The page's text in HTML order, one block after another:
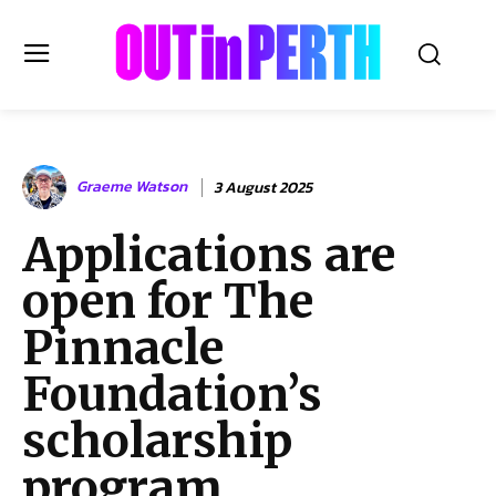
OUTinPERTH
Read the News
NEWS
CULTURE
COMMUNITY
LIFESTYLE
HISTORY
LOCAL
Subscribe
Graeme Watson 3 August 2025
Applications are
open for The
Pinnacle
Foundation’s
scholarship